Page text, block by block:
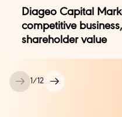
kelly.pepe@diageo.com
kkrisik@nd.edu
1/12
Diageo Capital
competitive
shareholder value